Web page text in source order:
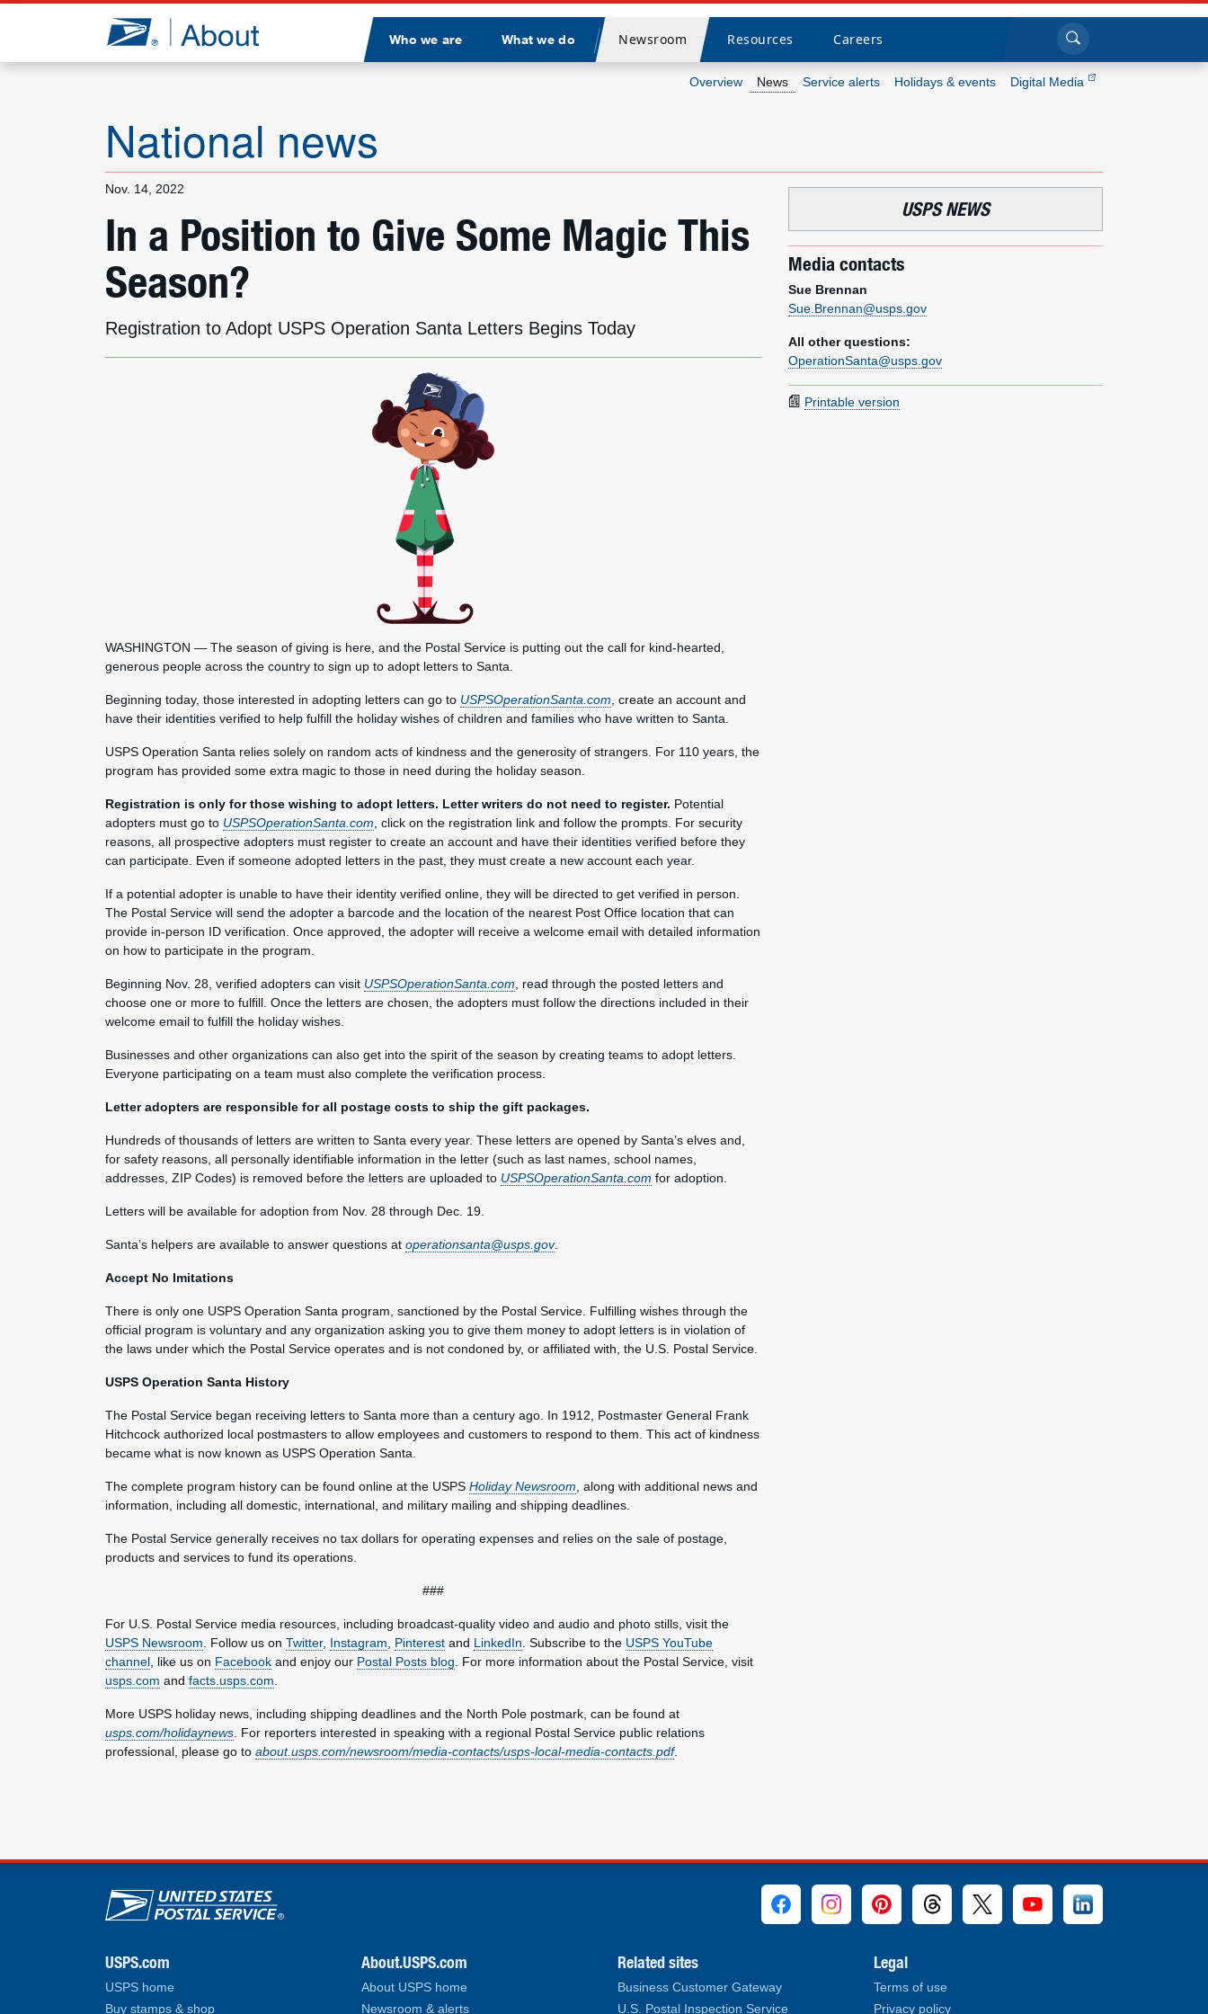
Jump to page content
Who we are What we do
Divider
Newsroom Resources Careers Click to search
Overview News Service alerts Holidays & events Digital Media
National news
Nov. 14, 2022
In a Position to Give Some Magic This
Season?
Registration to Adopt USPS Operation Santa Letters Begins Today
WASHINGTON — The season of giving is here, and the Postal Service is putting out the call for kind-hearted,
generous people across the country to sign up to adopt letters to Santa.
Beginning today, those interested in adopting letters can go to USPSOperationSanta.com , create an account and
have their identities verified to help fulfill the holiday wishes of children and families who have written to Santa.
USPS Operation Santa relies solely on random acts of kindness and the generosity of strangers. For 110 years, the
program has provided some extra magic to those in need during the holiday season.
Registration is only for those wishing to adopt letters. Letter writers do not need to register. Potential
adopters must go to USPSOperationSanta.com , click on the registration link and follow the prompts. For security
reasons, all prospective adopters must register to create an account and have their identities verified before they
can participate. Even if someone adopted letters in the past, they must create a new account each year.
If a potential adopter is unable to have their identity verified online, they will be directed to get verified in person.
The Postal Service will send the adopter a barcode and the location of the nearest Post Office location that can
provide in-person ID verification. Once approved, the adopter will receive a welcome email with detailed information
on how to participate in the program.
Beginning Nov. 28, verified adopters can visit USPSOperationSanta.com , read through the posted letters and
choose one or more to fulfill. Once the letters are chosen, the adopters must follow the directions included in their
welcome email to fulfill the holiday wishes.
Businesses and other organizations can also get into the spirit of the season by creating teams to adopt letters.
Everyone participating on a team must also complete the verification process.
Letter adopters are responsible for all postage costs to ship the gift packages.
Hundreds of thousands of letters are written to Santa every year. These letters are opened by Santa’s elves and,
for safety reasons, all personally identifiable information in the letter (such as last names, school names,
addresses, ZIP Codes) is removed before the letters are uploaded to USPSOperationSanta.com for adoption.
Letters will be available for adoption from Nov. 28 through Dec. 19.
Santa’s helpers are available to answer questions at operationsanta@usps.gov.
Accept No Imitations
There is only one USPS Operation Santa program, sanctioned by the Postal Service. Fulfilling wishes through the
official program is voluntary and any organization asking you to give them money to adopt letters is in violation of
the laws under which the Postal Service operates and is not condoned by, or affiliated with, the U.S. Postal Service.
USPS Operation Santa History
The Postal Service began receiving letters to Santa more than a century ago. In 1912, Postmaster General Frank
Hitchcock authorized local postmasters to allow employees and customers to respond to them. This act of kindness
became what is now known as USPS Operation Santa.
The complete program history can be found online at the USPS Holiday Newsroom , along with additional news and
information, including all domestic, international, and military mailing and shipping deadlines.
The Postal Service generally receives no tax dollars for operating expenses and relies on the sale of postage,
products and services to fund its operations.
###
For U.S. Postal Service media resources, including broadcast-quality video and audio and photo stills, visit the
USPS Newsroom . Follow us on Twitter, Instagram Pinterest and LinkedIn . Subscribe to the USPS YouTube
channel , like us on Facebook and enjoy our Postal Posts blog . For more information about the Postal Service, visit
usps.com and facts.usps.com
More USPS holiday news, including shipping deadlines and the North Pole postmark, can be found at
usps.com/holidaynews . For reporters interested in speaking with a regional Postal Service public relations
professional, please go to about.usps.com/newsroom/media-contacts/usps-local-media-contacts.pdf.
USPS NEWS
Media contacts
Sue Brennan
Sue.Brennan@usps.gov
All other questions:
OperationSanta@usps.gov
Printable version
U.S. Postal Service links
USPS.com
USPS home
Buy stamps & shop
About.USPS.com
About USPS home
Newsroom & alerts
Related sites
Business Customer Gateway
U.S. Postal Inspection Service
Legal
Terms of use
Privacy policy
What we do
Resources
Careers